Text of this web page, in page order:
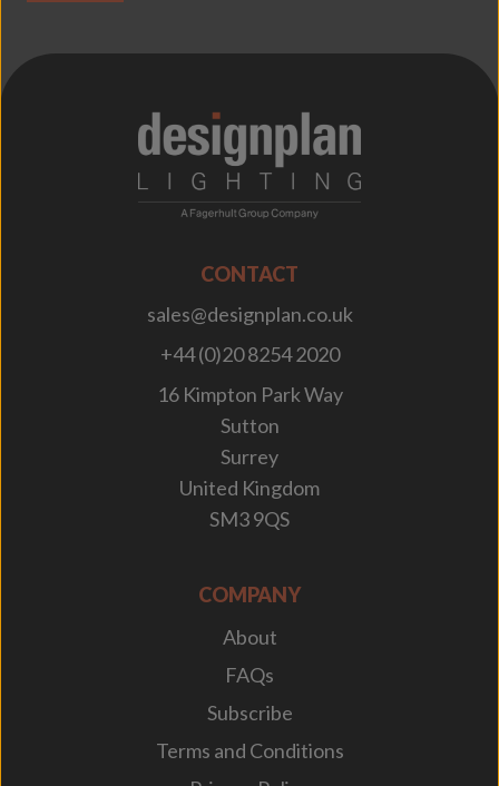
CONTACT
sales@designplan.co.uk
+44 (0)20 8254 2020
16 Kimpton Park Way
Sutton
Surrey
United Kingdom
SM3 9QS
COMPANY
About
FAQs
Subscribe
Terms and Conditions